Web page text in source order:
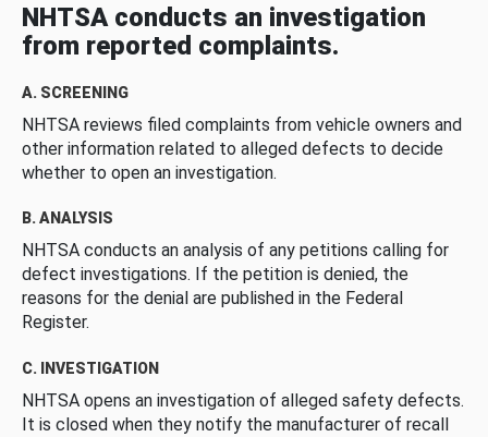
NHTSA conducts an investigation
from reported complaints.
A. SCREENING
NHTSA reviews filed complaints from vehicle owners and
other information related to alleged defects to decide
whether to open an investigation.
B. ANALYSIS
NHTSA conducts an analysis of any petitions calling for
defect investigations. If the petition is denied, the
reasons for the denial are published in the Federal
Register.
C. INVESTIGATION
NHTSA opens an investigation of alleged safety defects.
It is closed when they notify the manufacturer of recall